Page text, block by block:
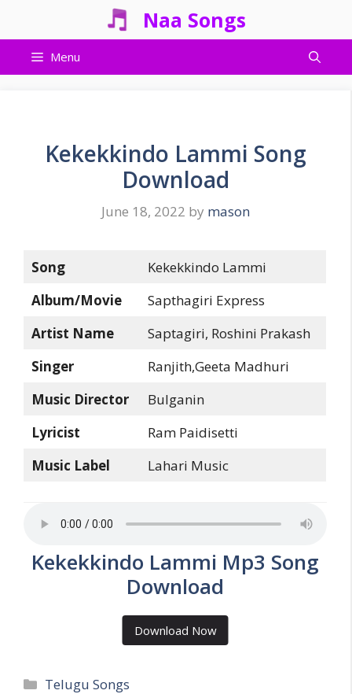
content
Naa Songs
Menu
Kekekkindo Lammi Song
Download
June 18, 2022 by mason
Song
Kekekkindo Lammi
Album/Movie
Sapthagiri Express
Artist Name
Saptagiri, Roshini Prakash
Singer
Ranjith,Geeta Madhuri
Music Director
Bulganin
Lyricist
Ram Paidisetti
Music Label
Lahari Music
Kekekkindo Lammi Mp3 Song
Download
Download Now
Categories
Telugu Songs